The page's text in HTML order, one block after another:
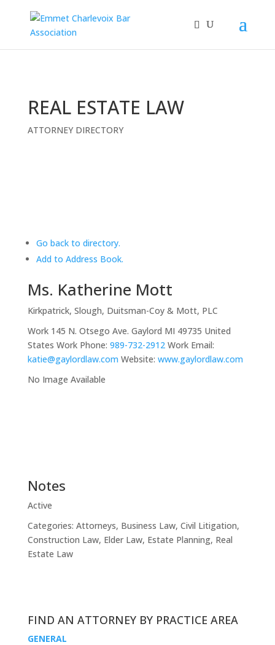
REAL ESTATE LAW
ATTORNEY DIRECTORY
Go back to directory.
Add to Address Book.
Ms. Katherine Mott
Kirkpatrick, Slough, Duitsman-Coy & Mott, PLC
Work 145 N. Otsego Ave. Gaylord MI 49735 United
States Work Phone: 989-732-2912 Work Email:
katie@gaylordlaw.com Website: www.gaylordlaw.com
No Image Available
Notes
Active
Categories: Attorneys, Business Law, Civil Litigation,
Construction Law, Elder Law, Estate Planning, Real
Estate Law
FIND AN ATTORNEY BY PRACTICE AREA
GENERAL